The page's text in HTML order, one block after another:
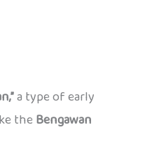
a type of early
the Bengawan